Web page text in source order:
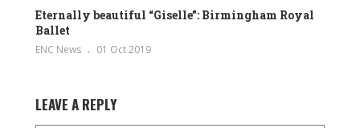
Eternally beautiful “Giselle”: Birmingham Royal
Ballet
ENC News 01 Oct 2019
LEAVE A REPLY